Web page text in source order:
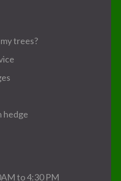
trees?
hedge
to 4:30 PM